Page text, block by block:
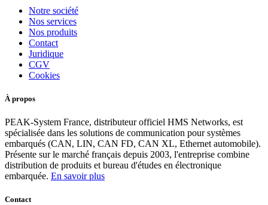
Notre société
Nos services
Nos produits
Contact
Juridique
CGV
Cookies
À propos
PEAK-System France, distributeur officiel HMS Networks, est
spécialisée dans les solutions de communication pour systèmes
embarqués (CAN, LIN, CAN FD, CAN XL, Ethernet automobile).
Présente sur le marché français depuis 2003, l'entreprise combine
distribution de produits et bureau d'études en électronique
embarquée. En savoir plus
Contact